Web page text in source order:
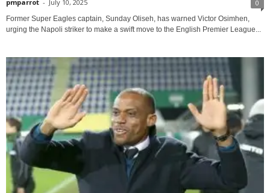
pmparrot - July 10, 2025 0
Former Super Eagles captain, Sunday Oliseh, has warned Victor Osimhen,
urging the Napoli striker to make a swift move to the English Premier League...